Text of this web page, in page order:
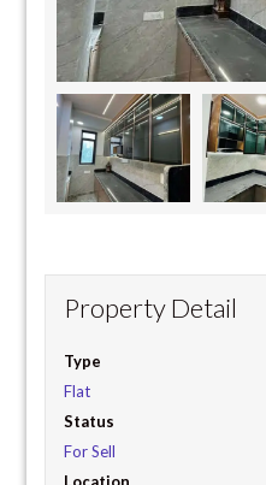
Property Detail
Type
Flat
Status
For Sell